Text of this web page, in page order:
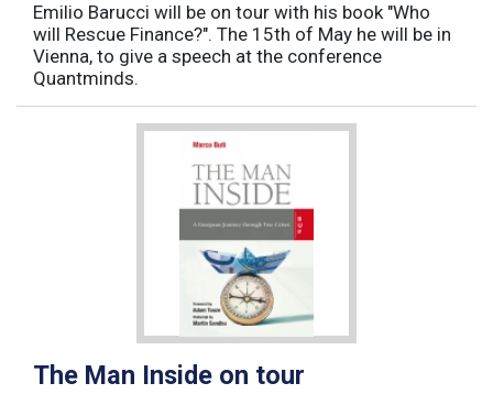
Emilio Barucci will be on tour with his book "Who
will Rescue Finance?". The 15th of May he will be in
Vienna, to give a speech at the conference
Quantminds.
The Man Inside on tour